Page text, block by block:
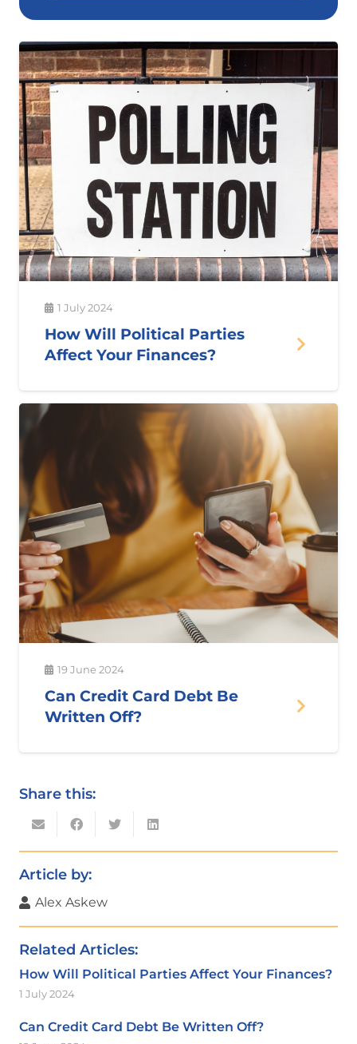
1 July 2024
How Will Political Parties
Affect Your Finances?
19 June 2024
Can Credit Card Debt Be
Written Off?
Share this:
Article by:
Alex Askew
Related Articles:
How Will Political Parties Affect Your Finances?
1 July 2024
Can Credit Card Debt Be Written Off?